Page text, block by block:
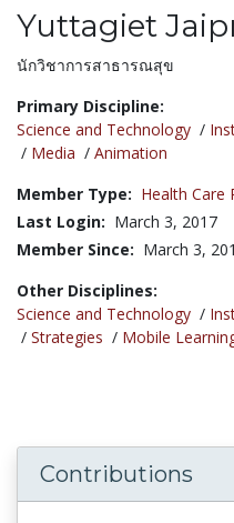
Yuttagiet
Title:
นักวิชาการสาธารณสุข
Primary Discipline:
Science and Technology /
/ Media / Animation
Member Type: Health Care
Last Login: March 3, 2017
Member Since: March 3,
Other Disciplines:
Science and Technology /
/ Strategies / Mobile
Contributions